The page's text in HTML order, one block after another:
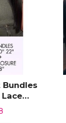
Bundles